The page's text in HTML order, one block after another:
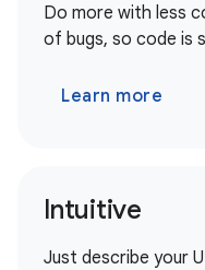
Do more with less
of bugs, so code is
Learn more
Intuitive
Just describe your